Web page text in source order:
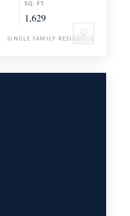
♡
SQ. FT.
1,629
SINGLE FAMILY RESIDENCE